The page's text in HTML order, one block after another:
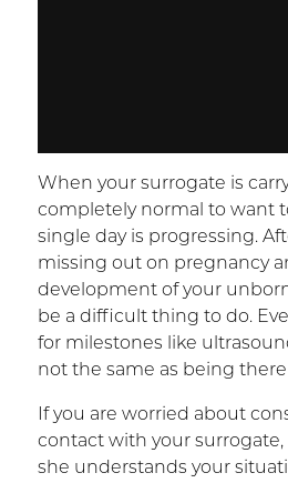
When your surrogate is
completely normal to want
single day is progressing.
missing out on pregnancy
development of your
be a difficult thing to do.
for milestones like
not the same as being
If you are worried about
contact with your
she understands your